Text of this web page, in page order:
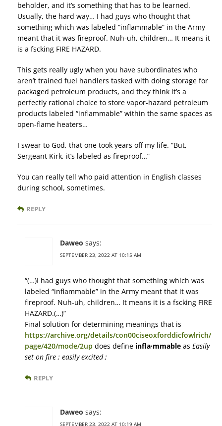
beholder, and it’s something that has to be learned.
Usually, the hard way… I had guys who thought that
something which was labeled “inflammable” in the Army
meant that it was fireproof. Nuh-uh, children… It means it
is a fscking FIRE HAZARD.
This gets really ugly when you have subordinates who
aren’t trained fuel handlers tasked with doing storage for
packaged petroleum products, and they think it’s a
perfectly rational choice to store vapor-hazard petroleum
products labeled “inflammable” within the same spaces as
open-flame heaters…
I swear to God, that one took years off my life. “But,
Sergeant Kirk, it’s labeled as fireproof…”
You can really tell who paid attention in English classes
during school, sometimes.
REPLY
Daweo says:
SEPTEMBER 23, 2022 AT 10:15 AM
“(…)I had guys who thought that something which was
labeled “inflammable” in the Army meant that it was
fireproof. Nuh-uh, children… It means it is a fscking FIRE
HAZARD.(…)”
Final solution for determining meanings that is
https://archive.org/details/con00ciseoxforddicfowlrich/
page/420/mode/2up does define infla·mmable as Easily
set on fire ; easily excited ;
REPLY
Daweo says:
SEPTEMBER 23, 2022 AT 10:19 AM